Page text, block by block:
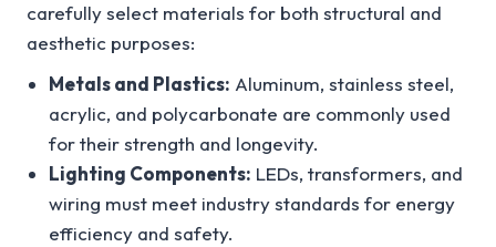
carefully select materials for both structural and
aesthetic purposes:
Metals and Plastics: Aluminum, stainless steel,
acrylic, and polycarbonate are commonly used
for their strength and longevity.
Lighting Components: LEDs, transformers, and
wiring must meet industry standards for energy
efficiency and safety.